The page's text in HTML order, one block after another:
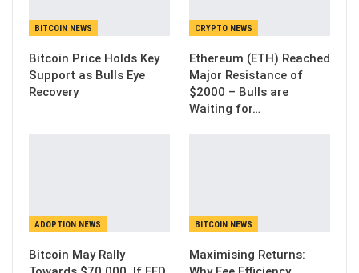
BITCOIN NEWS
Bitcoin Price Holds Key
Support as Bulls Eye
Recovery
CRYPTO NEWS
Ethereum (ETH) Reached
Major Resistance of
$2000 – Bulls are
Waiting for…
ADOPTION NEWS
Bitcoin May Rally
BITCOIN NEWS
Maximising Returns: